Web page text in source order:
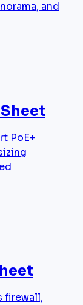
and
PoE+
firewall,